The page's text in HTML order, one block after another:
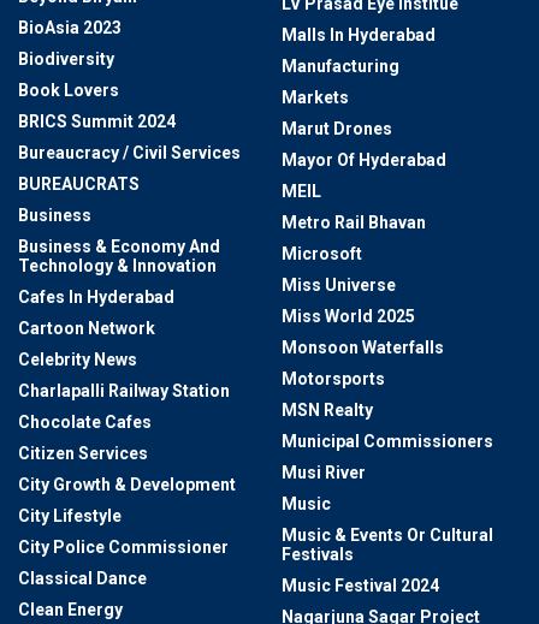
BioAsia 2023
Biodiversity
Book Lovers
BRICS Summit 2024
Bureaucracy / Civil Services
BUREAUCRATS
Business
Business & Economy And
Technology & Innovation
Cafes In Hyderabad
Cartoon Network
Celebrity News
Charlapalli Railway Station
Chocolate Cafes
Citizen Services
City Growth & Development
City Lifestyle
City Police Commissioner
Classical Dance
Clean Energy
LV Prasad Eye Institue
Malls In Hyderabad
Manufacturing
Markets
Marut Drones
Mayor Of Hyderabad
MEIL
Metro Rail Bhavan
Microsoft
Miss Universe
Miss World 2025
Monsoon Waterfalls
Motorsports
MSN Realty
Municipal Commissioners
Musi River
Music
Music & Events Or Cultural
Festivals
Music Festival 2024
Nagarjuna Sagar Project